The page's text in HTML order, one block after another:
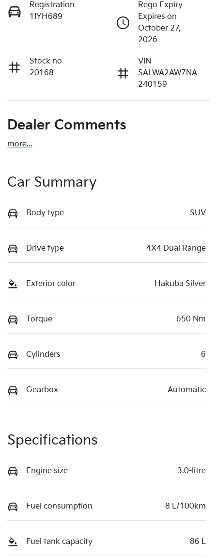
Registration
1IYH689
Rego Expiry
Expires on
October 27,
2026
Stock no
20168
VIN
SALWA2AW7NA
240159
Dealer Comments
more...
Car Summary
Body type SUV
Drive type 4X4 Dual Range
Exterior color Hakuba Silver
Torque 650 Nm
Cylinders 6
Gearbox Automatic
Specifications
Engine size 3.0-litre
Fuel consumption 8 L/100km
Fuel tank capacity 86 L